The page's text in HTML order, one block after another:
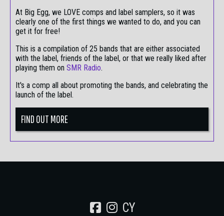
At Big Egg, we LOVE comps and label samplers, so it was
clearly one of the first things we wanted to do, and you can
get it for free!
This is a compilation of 25 bands that are either associated
with the label, friends of the label, or that we really liked after
playing them on SMR Radio.
It's a comp all about promoting the bands, and celebrating the
launch of the label.
FIND OUT MORE
CY